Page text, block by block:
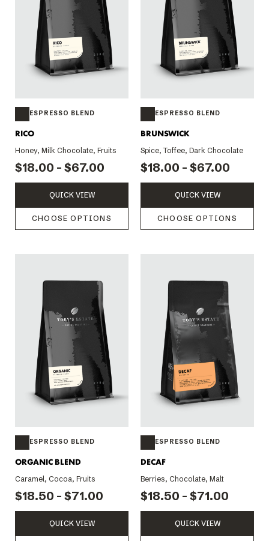
ESPRESSO BLEND
RICO
Honey, Milk Chocolate, Fruits
$18.00 - $67.00
QUICK VIEW
CHOOSE OPTIONS
ESPRESSO BLEND
BRUNSWICK
Spice, Toffee, Dark Chocolate
$18.00 - $67.00
QUICK VIEW
CHOOSE OPTIONS
ESPRESSO BLEND
ORGANIC BLEND
Caramel, Cocoa, Fruits
$18.50 - $71.00
QUICK VIEW
ESPRESSO BLEND
DECAF
Berries, Chocolate, Malt
$18.50 - $71.00
QUICK VIEW